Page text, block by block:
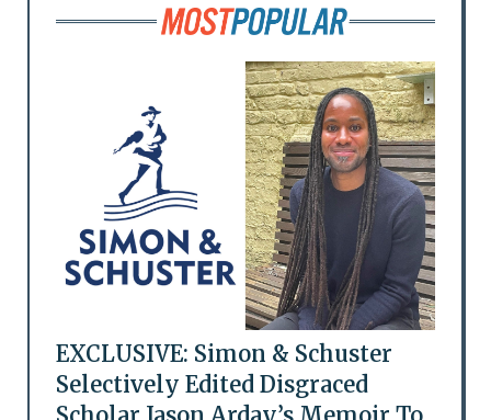
EXCLUSIVE: Simon & Schuster
Selectively Edited Disgraced